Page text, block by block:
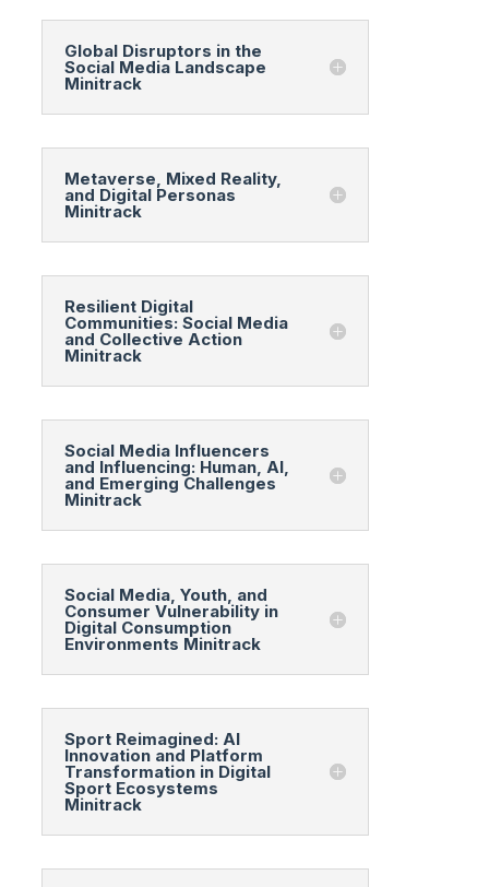
Global Disruptors in the
Social Media Landscape
Minitrack
Metaverse, Mixed Reality,
and Digital Personas
Minitrack
Resilient Digital
Communities: Social Media
and Collective Action
Minitrack
Social Media Influencers
and Influencing: Human, AI,
and Emerging Challenges
Minitrack
Social Media, Youth, and
Consumer Vulnerability in
Digital Consumption
Environments Minitrack
Sport Reimagined: AI
Innovation and Platform
Transformation in Digital
Sport Ecosystems
Minitrack